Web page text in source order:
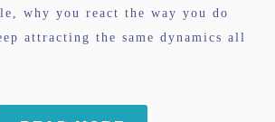
why you react the way you do
attracting the same dynamics all